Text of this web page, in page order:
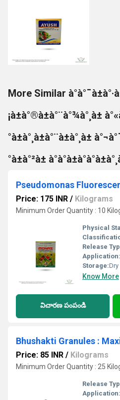
More Similar
¡à±à°®à±à°¨à°¾à°¸à±
°à±à°¸à±à°¨à±à°¸à±
°à±à°²à±
Price: 175 INR / Kilograms
Minimum Order Quantity : 10
Physical
Release
Application:
Storage:Dry
Know More
విచారణ పంపండి
Price: 85 INR / Kilograms
Minimum Order Quantity : 25
Release
Application: